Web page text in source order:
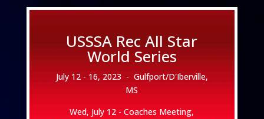
USSSA Rec All Star
World Series
July 12 - 16, 2023 - Gulfport/D'Iberville,
MS
Wed, July 12 - Coaches Meeting,